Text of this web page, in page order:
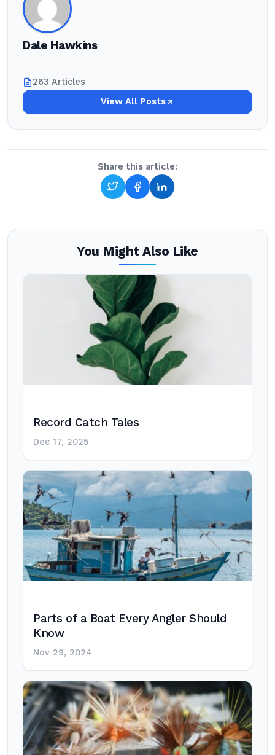
Dale Hawkins
263 Articles
View All Posts
Share this article:
You Might Also Like
Record Catch Tales
Dec 17, 2025
Parts of a Boat Every Angler Should
Know
Nov 29, 2024